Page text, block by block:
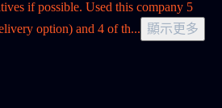
if possible. Used this company 5
option) and 4 of th... 顯示更多